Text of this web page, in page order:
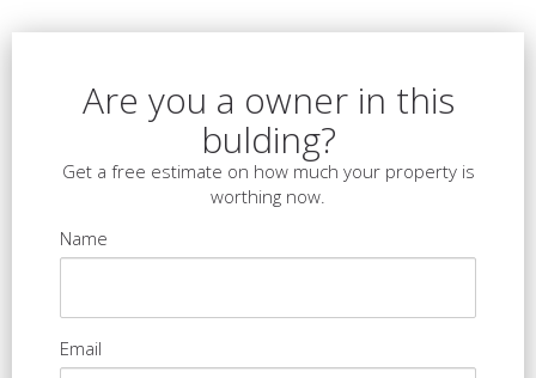
Are you a owner in this
bulding?
Get a free estimate on how much your property is
worthing now.
Name
Email